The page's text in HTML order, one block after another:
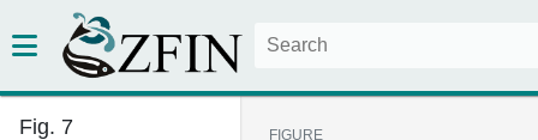
Fig. 7 FIGURE